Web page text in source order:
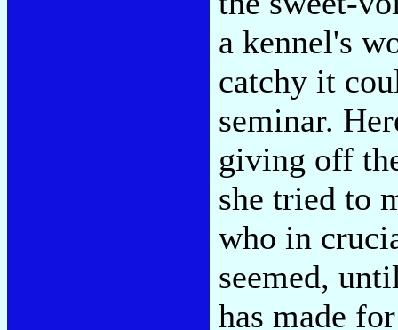
a kennel's
catchy it
seminar.
giving off
she tried to
who in
seemed,
has made